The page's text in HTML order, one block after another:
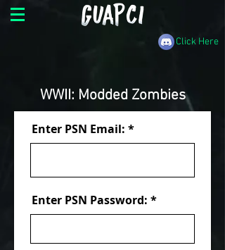
Click Here
WWII: Modded Zombies
Enter PSN Email:
Enter PSN Password: